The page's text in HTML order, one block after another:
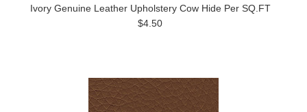
Ivory Genuine Leather Upholstery Cow Hide Per SQ.FT
$4.50